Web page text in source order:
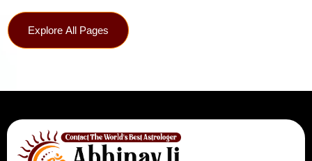
Explore All Pages